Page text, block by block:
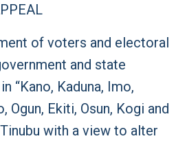
of voters and electoral
and state
“Kano, Kaduna, Imo,
Ogun, Ekiti, Osun, Kogi and
with a view to alter